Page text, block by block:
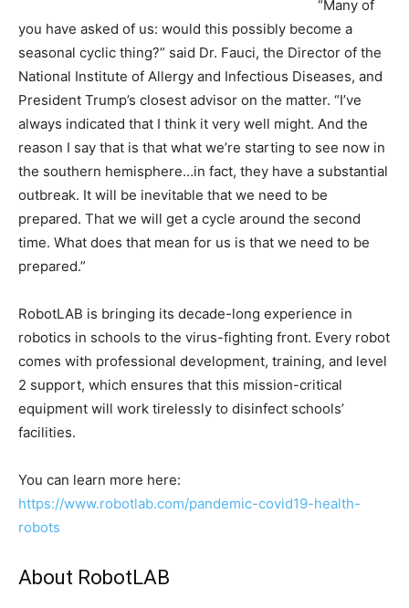
“Many of
you have asked of us: would this possibly become a
seasonal cyclic thing?” said Dr. Fauci, the Director of the
National Institute of Allergy and Infectious Diseases, and
President Trump’s closest advisor on the matter. “I’ve
always indicated that I think it very well might. And the
reason I say that is that what we’re starting to see now in
the southern hemisphere…in fact, they have a substantial
outbreak. It will be inevitable that we need to be
prepared. That we will get a cycle around the second
time. What does that mean for us is that we need to be
prepared.”
RobotLAB is bringing its decade-long experience in
robotics in schools to the virus-fighting front. Every robot
comes with professional development, training, and level
2 support, which ensures that this mission-critical
equipment will work tirelessly to disinfect schools’
facilities.
You can learn more here:
https://www.robotlab.com/pandemic-covid19-health-
robots
About RobotLAB